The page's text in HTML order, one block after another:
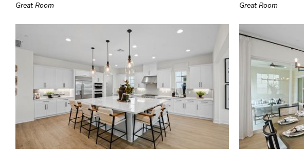
Great Room Great Room